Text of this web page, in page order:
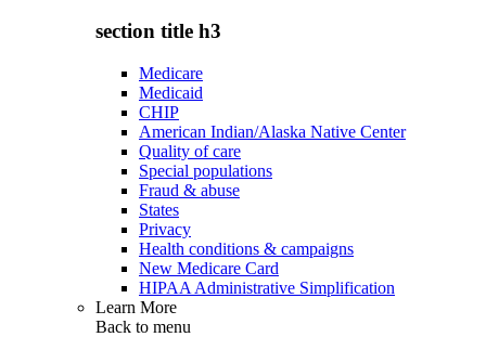
section title h3
Medicare
Medicaid
CHIP
American Indian/Alaska Native Center
Quality of care
Special populations
Fraud & abuse
States
Privacy
Health conditions & campaigns
New Medicare Card
HIPAA Administrative Simplification
Learn More
Back to menu